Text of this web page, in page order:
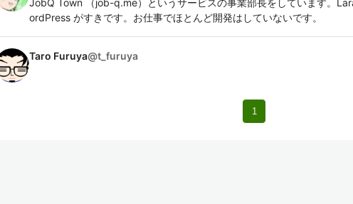
JobQ Town （job-q.me）というサービスの事業部長をしています。
ordPress がすきです。お仕事でほとんど開発はしていないです。
Taro Furuya@t_furuya
1